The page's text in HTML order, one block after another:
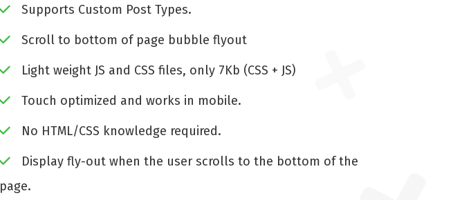
Supports Custom Post Types.
Scroll to bottom of page bubble flyout
Light weight JS and CSS files, only 7Kb (CSS + JS)
Touch optimized and works in mobile.
No HTML/CSS knowledge required.
Display fly-out when the user scrolls to the bottom of the
page.